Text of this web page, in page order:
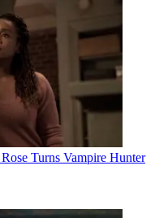
Turns Vampire Hunter